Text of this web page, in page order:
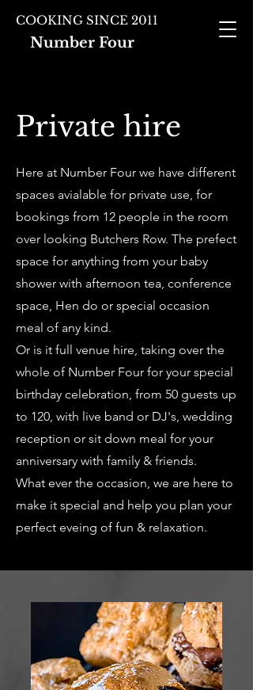
Number Four
COOKING SINCE 2011
Private hire
Here at Number Four we have different
spaces avialable for private use, for
bookings from 12 people in the room
over looking Butchers Row. The prefect
space for anything from your baby
shower with afternoon tea, conference
space, Hen do or special occasion
meal of any kind.
Or is it full venue hire, taking over the
whole of Number Four for your special
birthday celebration, from 50 guests up
to 120, with live band or DJ's, wedding
reception or sit down meal for your
anniversary with family & friends.
What ever the occasion, we are here to
make it special and help you plan your
perfect eveing of fun & relaxation.